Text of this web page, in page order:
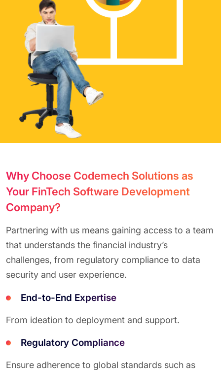
Why Choose Codemech Solutions as
Your FinTech Software Development
Company?
Partnering with us means gaining access to a team
that understands the financial industry’s
challenges, from regulatory compliance to data
security and user experience.
End-to-End Expertise
From ideation to deployment and support.
Regulatory Compliance
Ensure adherence to global standards such as